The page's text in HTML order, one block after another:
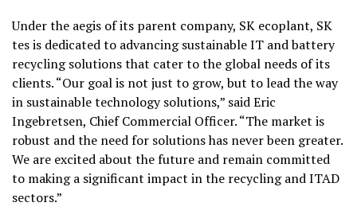
Under the aegis of its parent company, SK ecoplant, SK
tes is dedicated to advancing sustainable IT and battery
recycling solutions that cater to the global needs of its
clients. “Our goal is not just to grow, but to lead the way
in sustainable technology solutions,” said Eric
Ingebretsen, Chief Commercial Officer. “The market is
robust and the need for solutions has never been greater.
We are excited about the future and remain committed
to making a significant impact in the recycling and ITAD
sectors.”